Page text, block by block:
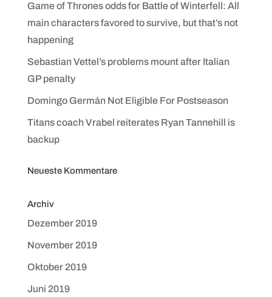
Game of Thrones odds for Battle of Winterfell: All
main characters favored to survive, but that’s not
happening
Sebastian Vettel’s problems mount after Italian
GP penalty
Domingo Germán Not Eligible For Postseason
Titans coach Vrabel reiterates Ryan Tannehill is
backup
Neueste Kommentare
Archiv
Dezember 2019
November 2019
Oktober 2019
Juni 2019